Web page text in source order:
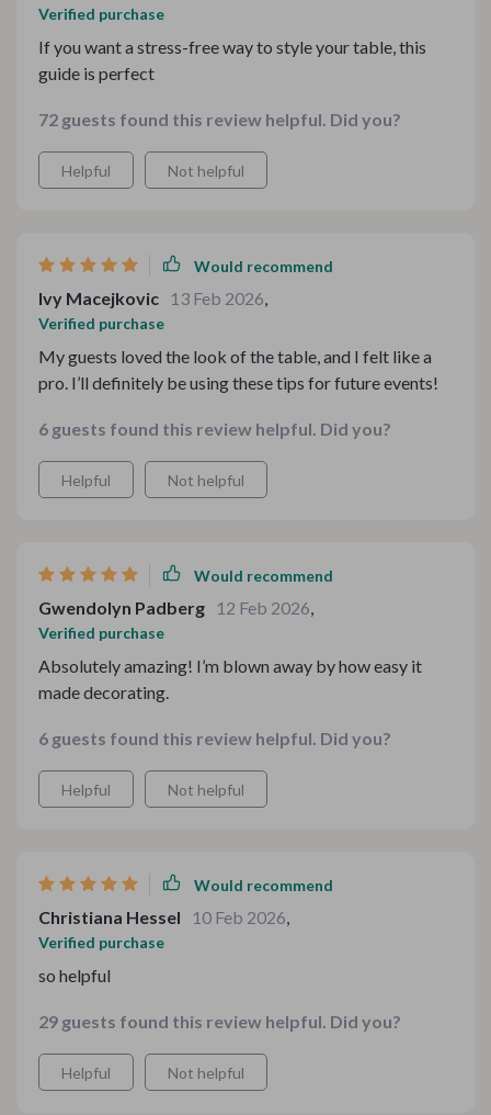
Verified purchase
If you want a stress-free way to style your table, this
guide is perfect
72 guests found this review helpful. Did you?
Helpful Not helpful
Would recommend
Ivy Macejkovic 13 Feb 2026,
Verified purchase
My guests loved the look of the table, and I felt like a
pro. I’ll definitely be using these tips for future events!
6 guests found this review helpful. Did you?
Helpful Not helpful
Would recommend
Gwendolyn Padberg 12 Feb 2026,
Verified purchase
Absolutely amazing! I’m blown away by how easy it
made decorating.
6 guests found this review helpful. Did you?
Helpful Not helpful
Would recommend
Christiana Hessel 10 Feb 2026,
Verified purchase
so helpful
29 guests found this review helpful. Did you?
Helpful Not helpful